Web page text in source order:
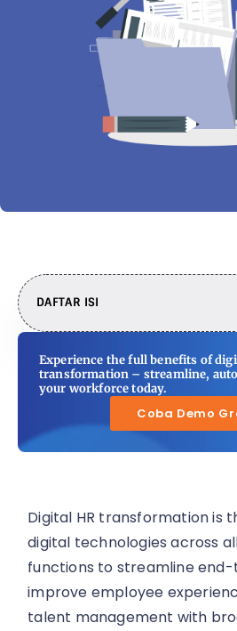
DAFTAR ISI
Experience the full benefits of
transformation – streamline,
your workforce today.
Coba Demo
Digital HR transformation is
digital technologies across
functions to streamline
improve employee
talent management with